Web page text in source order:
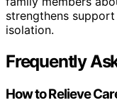
strengthens
isolation.
Frequently
How to Relieve